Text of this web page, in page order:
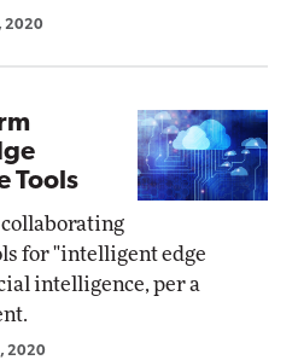
2020
Tools
for "intelligent edge
intelligence, per a
2020